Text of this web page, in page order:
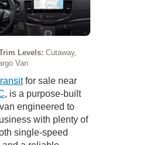
Levels: Cutaway,
Van
for sale near
, is a purpose-built
engineered to
with plenty of
single-speed